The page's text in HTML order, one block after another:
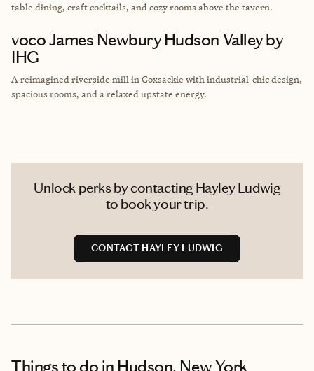
table dining, craft cocktails, and cozy rooms above the tavern.
voco James Newbury Hudson Valley by
IHG
A reimagined riverside mill in Coxsackie with industrial-chic design,
spacious rooms, and a relaxed upstate energy.
Unlock perks by contacting Hayley Ludwig
to book your trip.
CONTACT HAYLEY LUDWIG
Things to do in Hudson, New York